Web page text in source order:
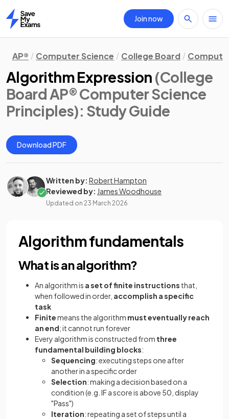
Home
Join now
AP® Computer Science College Board
Algorithm Expression (College
Board AP® Computer Science
Principles): Study Guide
Download PDF
Written by: Robert Hampton
Reviewed by: James Woodhouse
Updated on 23 March 2026
Algorithm fundamentals
What is an algorithm?
An algorithm is a set of finite instructions that,
when followed in order, accomplish a specific
task
Finitemeans the algorithm must eventually reach
an end; it cannot run forever
Every algorithm is constructed from three
fundamental building blocks:
Sequencing: executing steps one after
another in a specific order
Selection: making a decision based on a
condition (e.g. IF a score is above 50, display
"Pass")
Iteration: repeating a set of steps until a